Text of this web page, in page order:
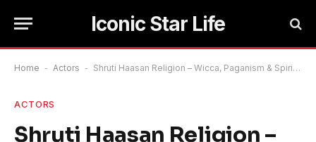
Iconic Star Life
Home - Actors - Shruti Haasan Religion – Wicca, Paganism & Spiritual Journey of the Star Kid!!
ACTORS
Shruti Haasan Religion –